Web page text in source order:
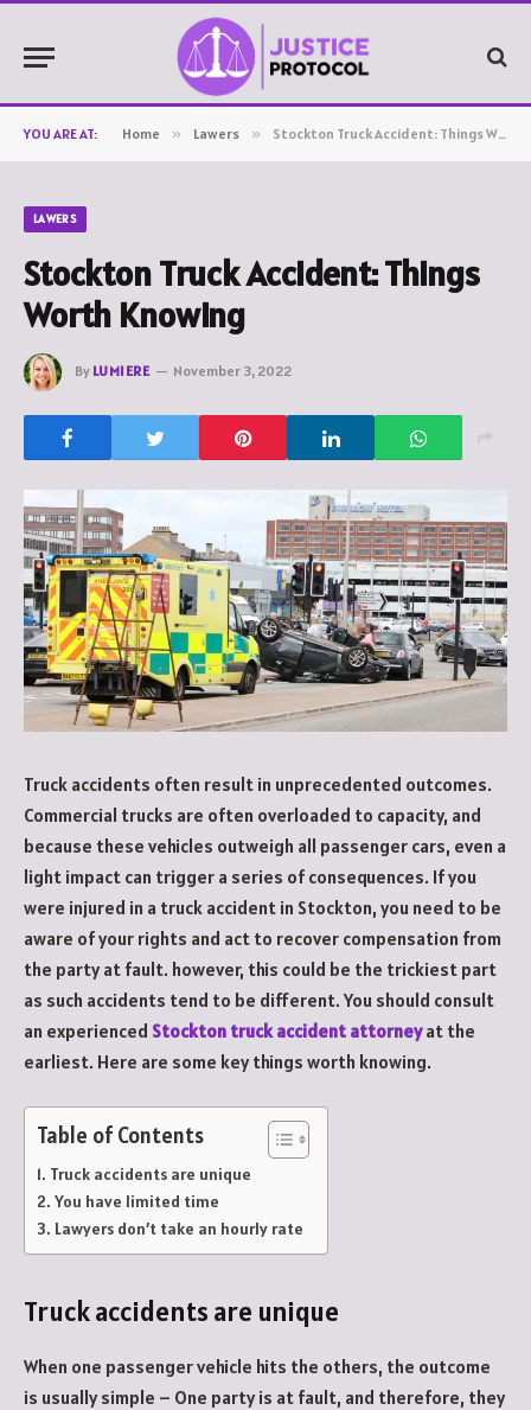
YOU ARE AT: Home » Lawers » Stockton Truck Accident: Things Worth Knowing
LAWERS
Stockton Truck Accident: Things
Worth Knowing
By LUMIERE November 3, 2022
Truck accidents often result in unprecedented outcomes.
Commercial trucks are often overloaded to capacity, and
because these vehicles outweigh all passenger cars, even a
light impact can trigger a series of consequences. If you
were injured in a truck accident in Stockton, you need to be
aware of your rights and act to recover compensation from
the party at fault. however, this could be the trickiest part
as such accidents tend to be different. You should consult
an experienced Stockton truck accident attorneyat the
earliest. Here are some key things worth knowing.
Table of Contents
Truck accidents are unique
You have limited time
Lawyers don’t take an hourly rate
Truck accidents are unique
When one passenger vehicle hits the others, the outcome
is usually simple – One party is at fault, and therefore, they